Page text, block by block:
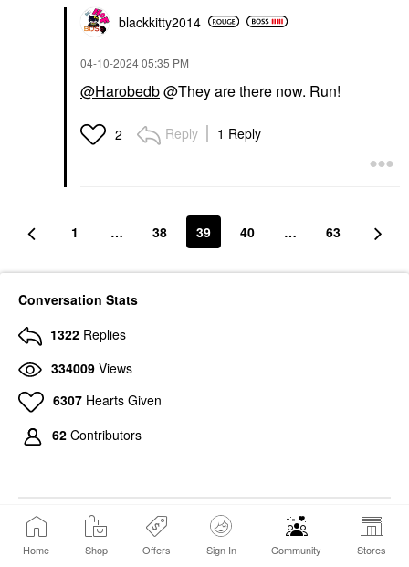
Home Shop Offers Sign In Community Stores
blackkitty2014
‎04-10-202405:35 PM
@Harobedb@They are there now. Run!
2 Reply 1 Reply
1 … 38 39 40 … 63
Conversation Stats
1322 Replies
334009 Views
6307 Hearts Given
62 Contributors
Photos